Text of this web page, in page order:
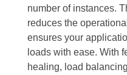
number of instances.
reduces the
ensures your
loads with ease. With
healing, load